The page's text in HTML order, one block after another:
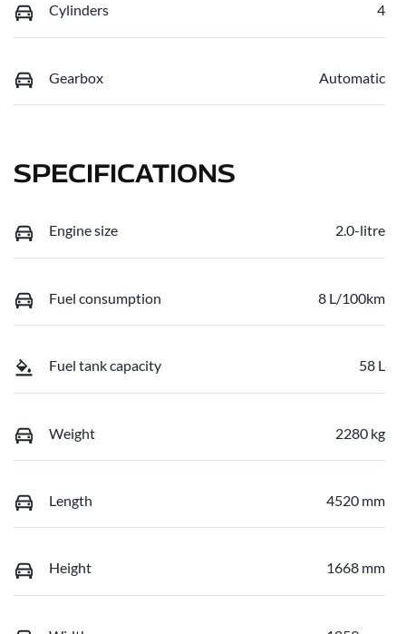
Cylinders 4
Gearbox Automatic
SPECIFICATIONS
Engine size 2.0-litre
Fuel consumption 8 L/100km
Fuel tank capacity 58 L
Weight 2280 kg
Length 4520 mm
Height 1668 mm